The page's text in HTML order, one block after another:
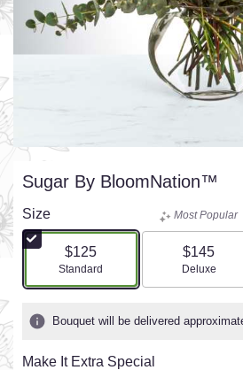
Sugar By BloomNation™
Size
$125
Arrangement size
Standard
Most Popular
$145
Deluxe
Bouquet will be delivered
Make It Extra Special